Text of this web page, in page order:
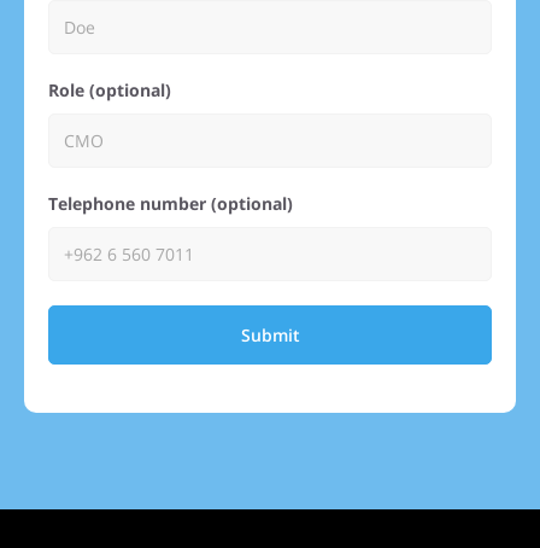
Role (optional)
Telephone number (optional)
Submit